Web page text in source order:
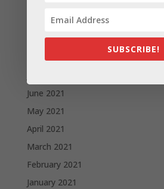
October 2021
September 2021
August 2021
June 2021
May 2021
April 2021
March 2021
February 2021
January 2021
SUBSCRIBE!